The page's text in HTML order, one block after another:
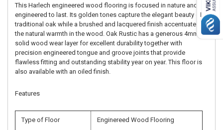
This Harlech engineered wood flooring is focused in nature and
engineered to last. Its golden tones capture the elegant beauty of
traditional oak while a brushed and lacquered finish accentuates
the natural warmth in the wood. Oak Rustic has a generous 4mm
solid wood wear layer for excellent durability together with
precision engineered tongue and groove joints that provide
flawless fitting and outstanding stability year on year. This floor is
also available with an oiled finish.
Features
Type of Floor Enginereed Wood Flooring